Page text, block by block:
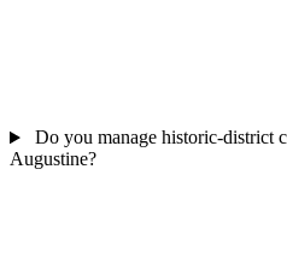
Do you manage historic-district
Augustine?